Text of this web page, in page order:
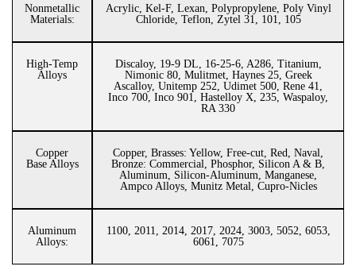
Nonmetallic
Materials:
Acrylic, Kel-F, Lexan, Polypropylene, Poly Vinyl
Chloride, Teflon, Zytel 31, 101, 105
High-Temp
Alloys
Discaloy, 19-9 DL, 16-25-6, A286, Titanium,
Nimonic 80, Mulitmet, Haynes 25, Greek
Ascalloy, Unitemp 252, Udimet 500, Rene 41,
Inco 700, Inco 901, Hastelloy X, 235, Waspaloy,
RA 330
Copper
Base Alloys
Copper, Brasses: Yellow, Free-cut, Red, Naval,
Bronze: Commercial, Phosphor, Silicon A & B,
Aluminum, Silicon-Aluminum, Manganese,
Ampco Alloys, Munitz Metal, Cupro-Nicles
Aluminum
Alloys:
1100, 2011, 2014, 2017, 2024, 3003, 5052, 6053,
6061, 7075